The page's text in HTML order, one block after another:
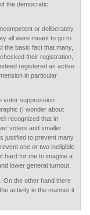
the democratic
or deliberately
all were meant to go to
the basic fact that many,
their registration,
registered as active
in particular
voter suppression
(I wonder about
recognized that in
voters and smaller
justified to prevent many
one or two ineligible
hard for me to imagine a
lower general turnout.
On the other hand there
activity in the manner it